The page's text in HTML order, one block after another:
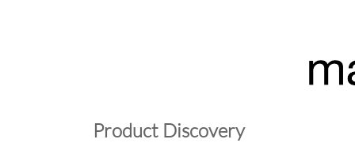
Product Discovery